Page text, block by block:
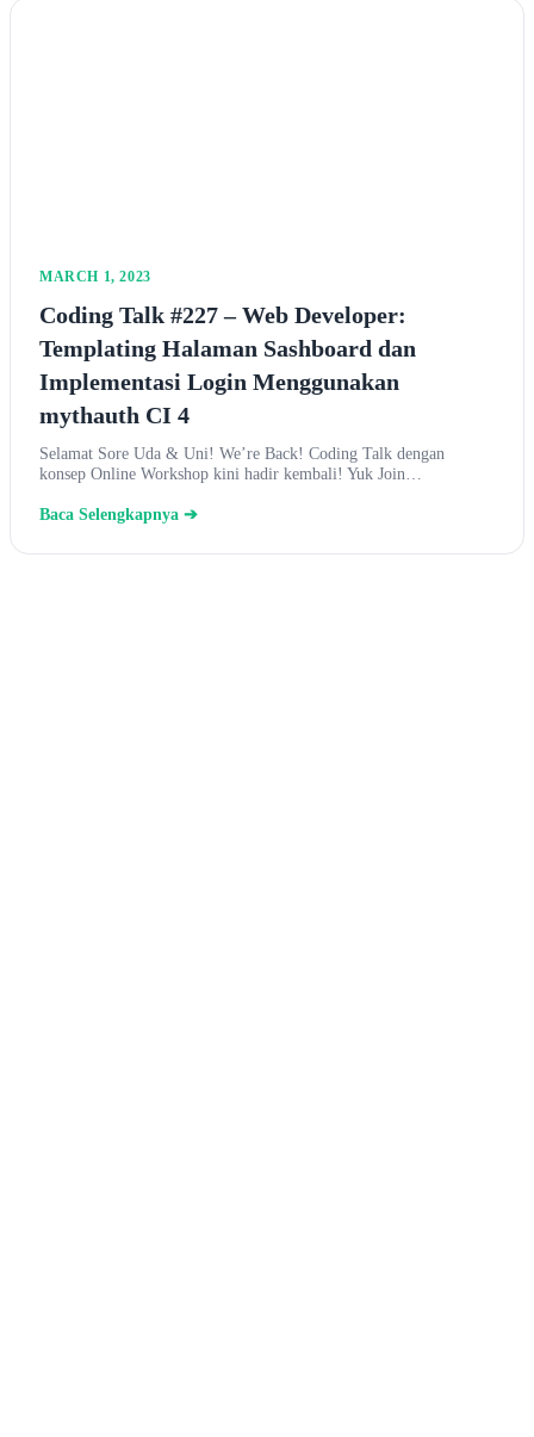
MARCH 1, 2023
Coding Talk #227 – Web Developer:
Templating Halaman Sashboard dan
Implementasi Login Menggunakan
mythauth CI 4
Selamat Sore Uda & Uni! We’re Back! Coding Talk dengan
konsep Online Workshop kini hadir kembali! Yuk Join…
Baca Selengkapnya ➔